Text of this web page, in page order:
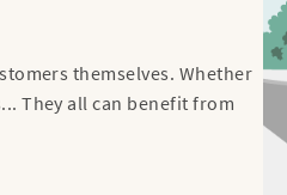
themselves. Whether
They all can benefit from